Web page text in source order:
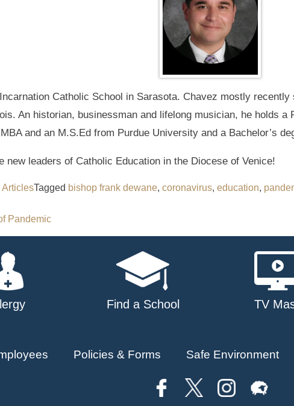
Catholic School in Sarasota. Chavez mostly
An historian, businessman and lifelong musician, he holds a
and an M.S.Ed from Purdue University and a Bachelor’s
new leaders of Catholic Education in the Diocese of Venice!
ArticlesTagged bishop frank dewane, coronavirus, education,
Pandemic
Find a School TV
Policies & Forms Safe Environment